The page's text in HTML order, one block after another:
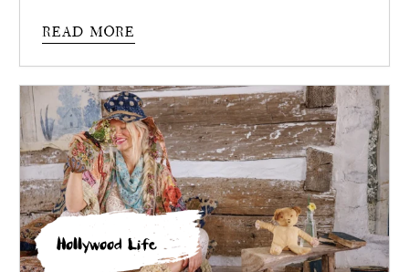
celebrity culture did not begin with outreach or alignment.
quietly traveled outward.
READ MORE
Hollywood Life